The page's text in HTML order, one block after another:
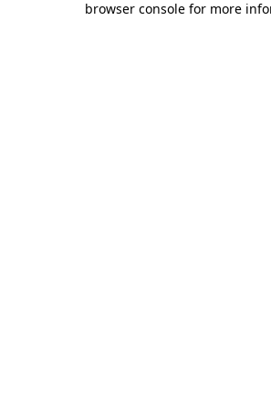
browser console for more